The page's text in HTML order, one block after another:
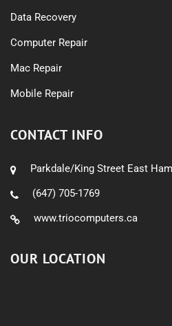
Data Recovery
Computer Repair
Mac Repair
Mobile Repair
CONTACT INFO
Parkdale/King Street East
(647) 705-1769
www.triocomputers.ca
OUR LOCATION